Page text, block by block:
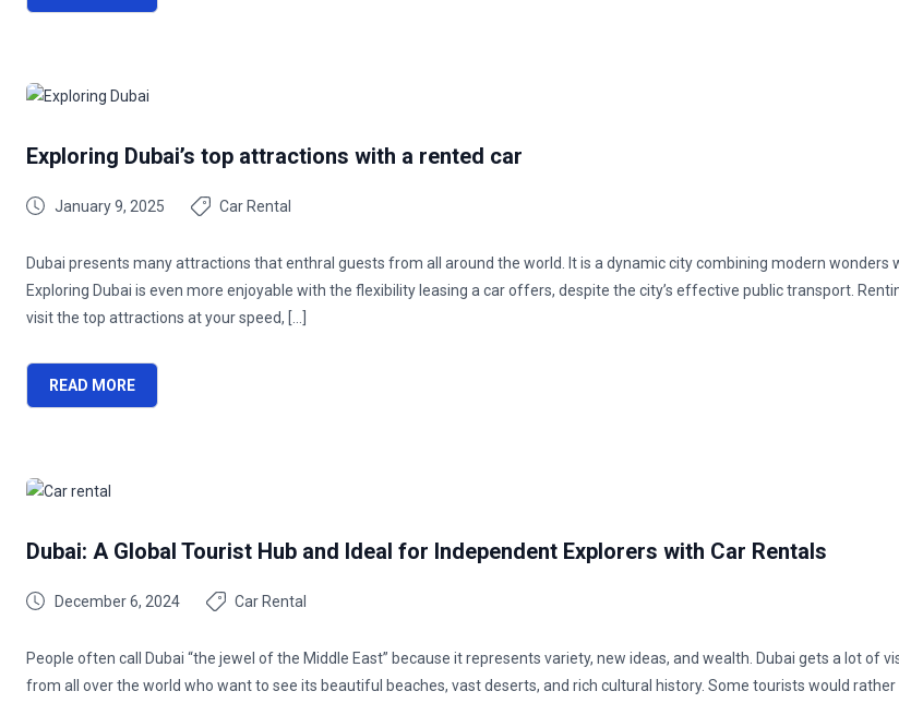
Exploring Dubai’s top attractions with a rented car
January 9, 2025 Car Rental
Dubai presents many attractions that enthral guests from all around the world. It is a dynamic city combining modern wonders
Exploring Dubai is even more enjoyable with the flexibility leasing a car offers, despite the city’s effective public transport.
visit the top attractions at your speed, […]
READ MORE
Dubai: A Global Tourist Hub and Ideal for Independent Explorers with Car Rentals
December 6, 2024 Car Rental
People often call Dubai “the jewel of the Middle East” because it represents variety, new ideas, and wealth. Dubai gets a lot of
from all over the world who want to see its beautiful beaches, vast deserts, and rich cultural history. Some tourists would